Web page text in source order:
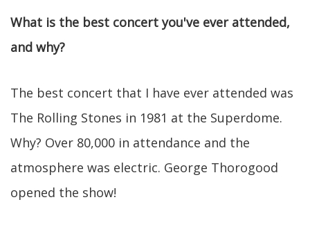
What is the best concert you've ever attended,
and why?
The best concert that I have ever attended was
The Rolling Stones in 1981 at the Superdome.
Why? Over 80,000 in attendance and the
atmosphere was electric. George Thorogood
opened the show!